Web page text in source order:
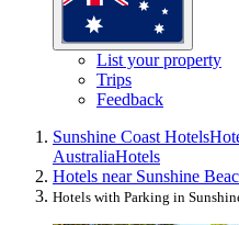
List your property
Trips
Feedback
Sunshine Coast Hotels
AustraliaHotels
Hotels near Sunshine
Hotels with Parking in